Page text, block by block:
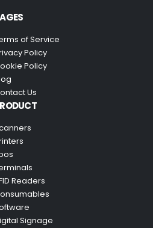
of Service
Policy
Policy
Us
Readers
Signage